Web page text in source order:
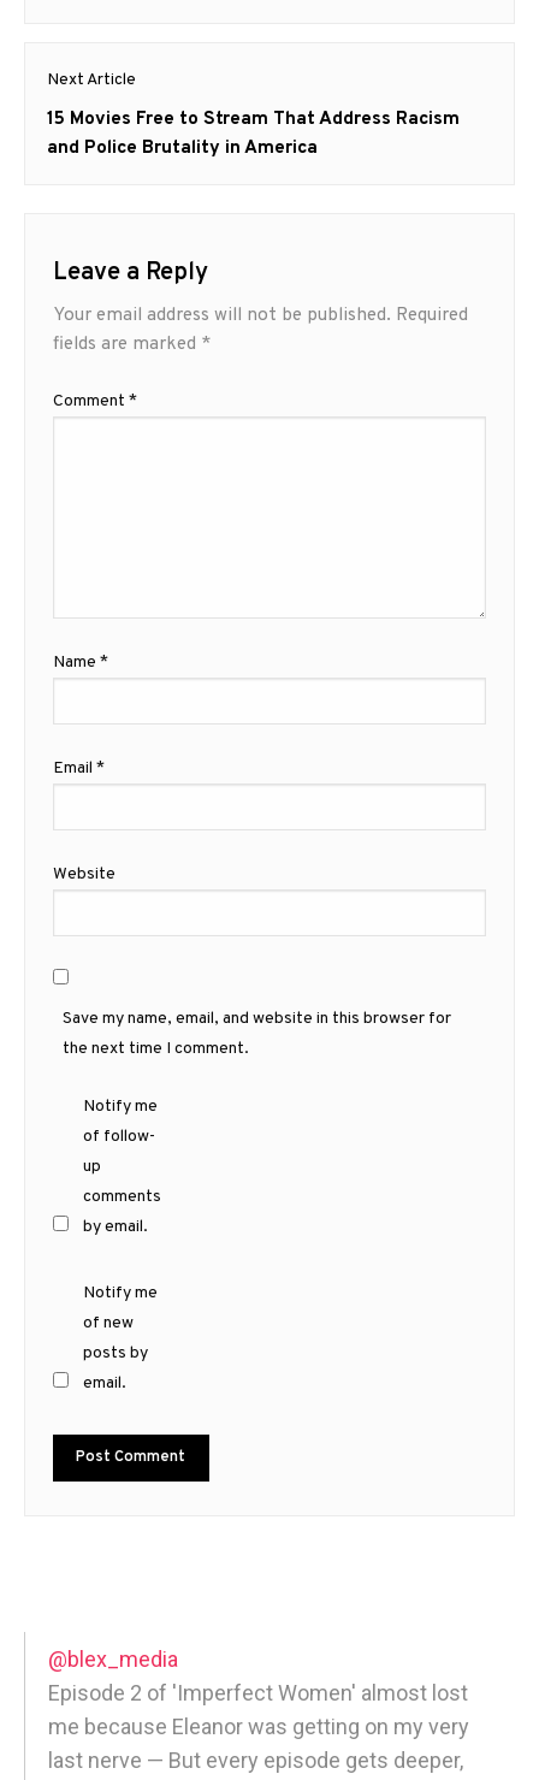
Next Article
Next
post:
15 Movies Free to Stream That Address Racism
and Police Brutality in America
Leave a Reply
Your email address will not be published. Required
fields are marked *
Comment *
Name *
Email *
Website
Save my name, email, and website in this browser for
the next time I comment.
Notify me
of follow-
up
comments
by email.
Notify me
of new
posts by
email.
@blex_media
Episode 2 of 'Imperfect Women' almost lost
me because Eleanor was getting on my very
last nerve — But every episode gets deeper,